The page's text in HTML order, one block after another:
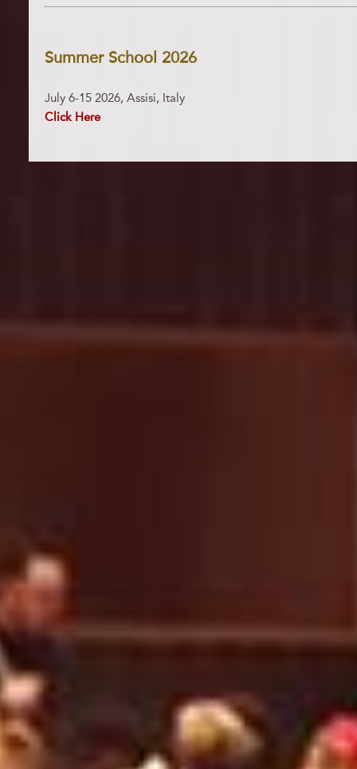
Summer School 2026
July 6-15 2026, Assisi, Italy
Click Here